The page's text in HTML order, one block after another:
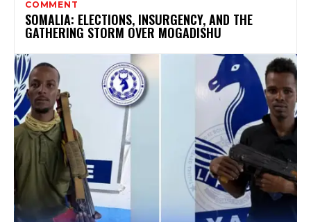
COMMENT
SOMALIA: ELECTIONS, INSURGENCY, AND THE
GATHERING STORM OVER MOGADISHU